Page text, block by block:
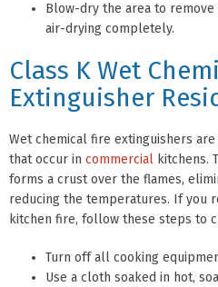
Blow-dry the area to
air-drying completely.
Class K Wet
Extinguisher
Wet chemical fire extinguishers
that occur in commercial kitchens.
forms a crust over the flames,
reducing the temperatures. If you
kitchen fire, follow these steps to
Turn off all cooking
Use a cloth soaked in hot,